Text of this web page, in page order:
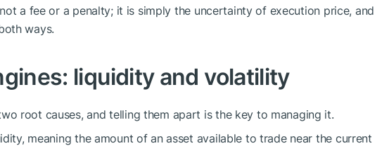
a fee or a penalty; it is simply the uncertainty of execution price, and
ways.
liquidity and volatility
root causes, and telling them apart is the key to managing it.
meaning the amount of an asset available to trade near the current